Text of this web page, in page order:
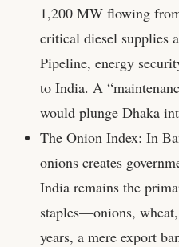
1,200 MW flowing
critical diesel supplies
Pipeline, energy
to India. A
would plunge Dhaka
The Onion Index: In
onions creates
India remains the
staples—onions,
years, a mere export